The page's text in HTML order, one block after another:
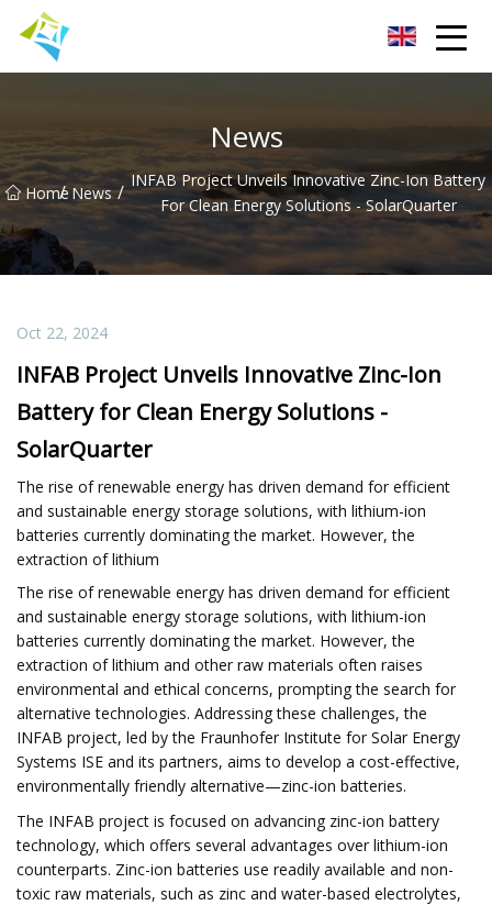
News
Home
/ News / INFAB Project Unveils Innovative Zinc-Ion Battery
For Clean Energy Solutions - SolarQuarter
Oct 22, 2024
INFAB Project Unveils Innovative Zinc-Ion
Battery for Clean Energy Solutions -
SolarQuarter
The rise of renewable energy has driven demand for efficient
and sustainable energy storage solutions, with lithium-ion
batteries currently dominating the market. However, the
extraction of lithium
The rise of renewable energy has driven demand for efficient
and sustainable energy storage solutions, with lithium-ion
batteries currently dominating the market. However, the
extraction of lithium and other raw materials often raises
environmental and ethical concerns, prompting the search for
alternative technologies. Addressing these challenges, the
INFAB project, led by the Fraunhofer Institute for Solar Energy
Systems ISE and its partners, aims to develop a cost-effective,
environmentally friendly alternative—zinc-ion batteries.
The INFAB project is focused on advancing zinc-ion battery
technology, which offers several advantages over lithium-ion
counterparts. Zinc-ion batteries use readily available and non-
toxic raw materials, such as zinc and water-based electrolytes,